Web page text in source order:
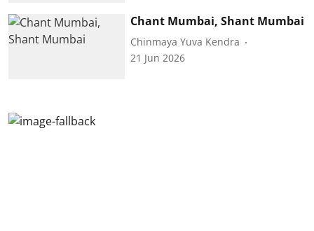
Chant Mumbai, Shant Mumbai
Chinmaya Yuva Kendra
21 Jun 2026